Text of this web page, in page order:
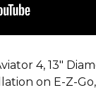
4, 13"
on E-Z-